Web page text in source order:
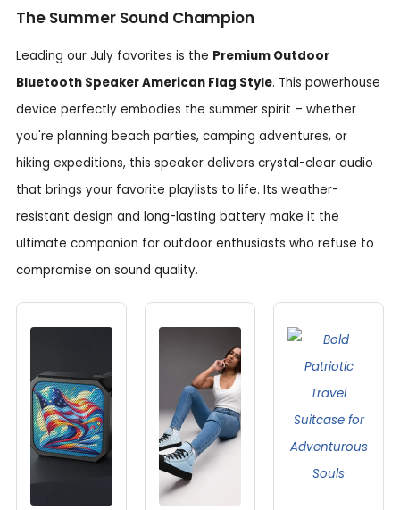
The Summer Sound Champion
Leading our July favorites is the Premium Outdoor
Bluetooth Speaker American Flag Style. This powerhouse
device perfectly embodies the summer spirit – whether
you're planning beach parties, camping adventures, or
hiking expeditions, this speaker delivers crystal-clear audio
that brings your favorite playlists to life. Its weather-
resistant design and long-lasting battery make it the
ultimate companion for outdoor enthusiasts who refuse to
compromise on sound quality.